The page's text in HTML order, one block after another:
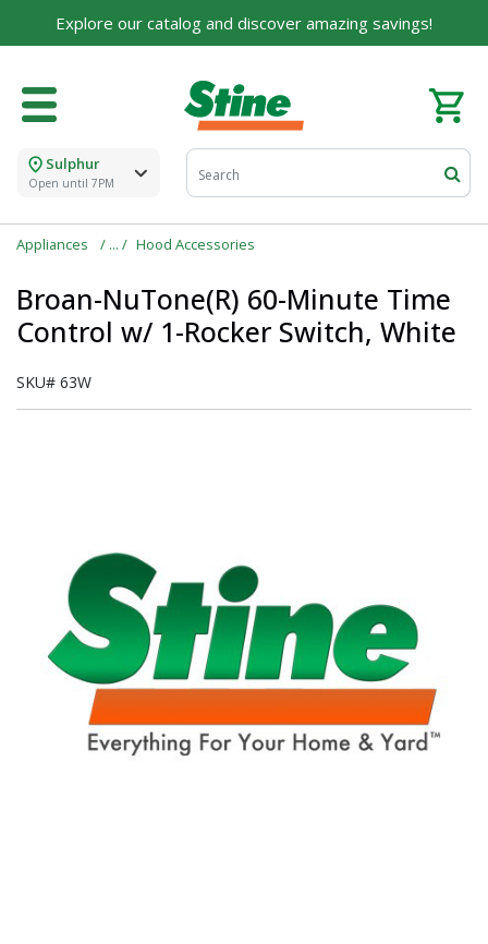
Explore our catalog and discover amazing savings!
Sulphur
Open until 7PM
Appliances Hood Accessories
Broan-NuTone(R) 60-Minute Time
Control w/ 1-Rocker Switch, White
SKU# 63W